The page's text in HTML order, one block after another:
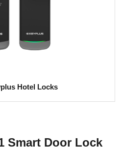
Hotel Locks
Smart Door Lock